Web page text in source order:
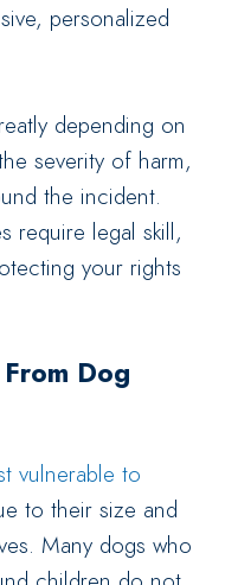
personalized
depending on
severity of harm,
the incident.
require legal skill,
your rights
Dog
vulnerable to
to their size and
Many dogs who